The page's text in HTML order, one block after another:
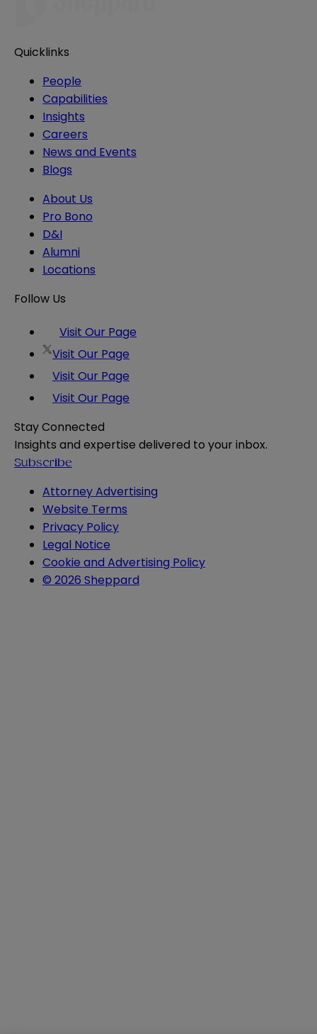
Quicklinks
People
Capabilities
Insights
Careers
News and Events
Blogs
About Us
Pro Bono
D&I
Alumni
Locations
Follow Us
Visit Our Page
Visit Our Page
Visit Our Page
Visit Our Page
Stay Connected
Insights and expertise delivered to your inbox.
Subscribe
Attorney Advertising
Website Terms
Privacy Policy
Legal Notice
Cookie and Advertising Policy
© 2026 Sheppard